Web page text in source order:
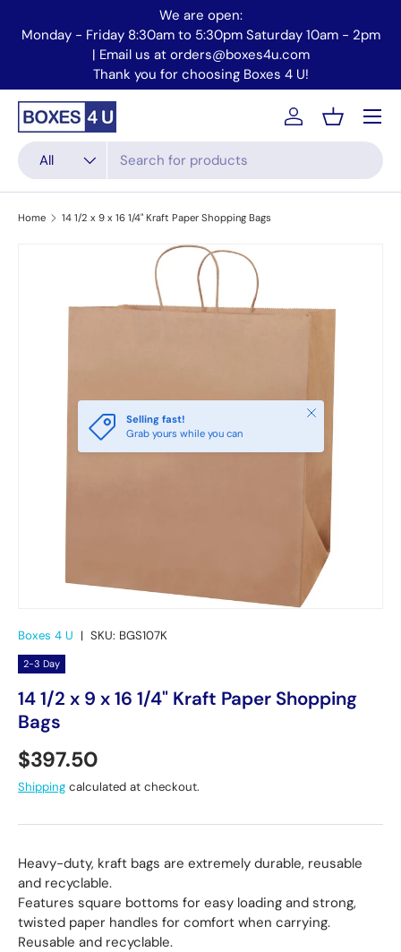
Skip to content
We are open:
Monday - Friday 8:30am to 5:30pm Saturday 10am - 2pm
| Email us at orders@boxes4u.com
Thank you for choosing Boxes 4 U!
Search
Product type
All
AccountBasket
Menu
Home 14 1/2 x 9 x 16 1/4" Kraft Paper Shopping Bags
Skip to product information
Selling fast!
Grab yours while you can
Close
Boxes 4 U | SKU: BGS107K
2-3 Day
14 1/2 x 9 x 16 1/4" Kraft Paper Shopping
Bags
Regular price
$397.50
Shipping calculated at checkout.
Heavy-duty, kraft bags are extremely durable, reusable
and recyclable.
Features square bottoms for easy loading and strong,
twisted paper handles for comfort when carrying.
Reusable and recyclable.